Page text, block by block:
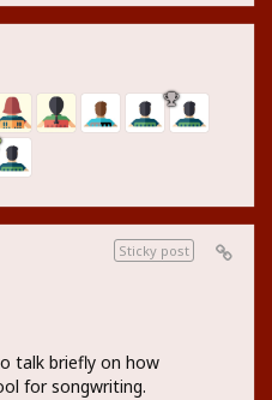
Sticky post
talk briefly on how
for songwriting.